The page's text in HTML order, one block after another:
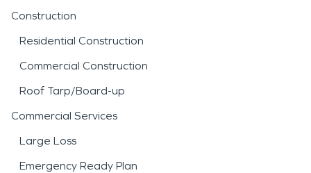
Construction
Residential Construction
Commercial Construction
Roof Tarp/Board-up
Commercial Services
Large Loss
Emergency Ready Plan